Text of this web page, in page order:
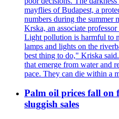
mayflies of Budapest, a
numbers during the summer
Krska, an associate
Light pollution is harmful to
lamps and lights on the
best thing to do," Kriska
that emerge from water and
pace. They can die within a
Palm oil prices fall on
sluggish sales